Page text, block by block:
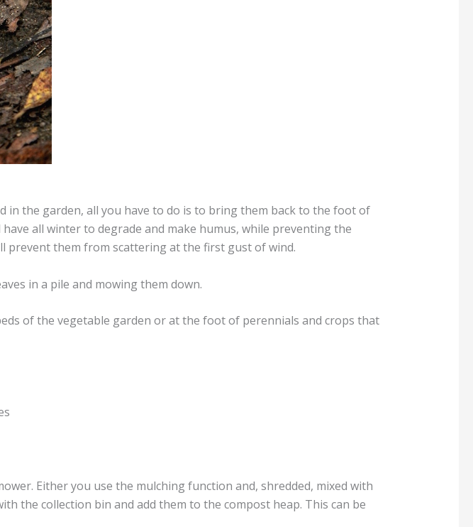
in the garden, all you have to do is to bring them back to the foot of
all winter to degrade and make humus, while preventing the
prevent them from scattering at the first gust of wind.
in a pile and mowing them down.
of the vegetable garden or at the foot of perennials and crops that
Either you use the mulching function and, shredded, mixed with
the collection bin and add them to the compost heap. This can be